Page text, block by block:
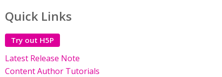
Quick Links
Try out H5P
Latest Release Note
Content Author Tutorials